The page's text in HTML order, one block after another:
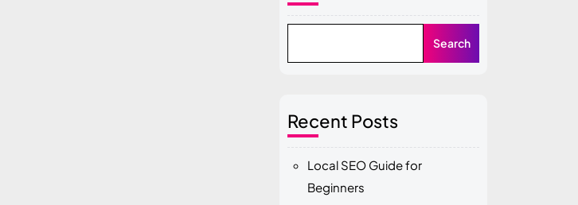
Search
Recent Posts
Local SEO Guide for
Beginners